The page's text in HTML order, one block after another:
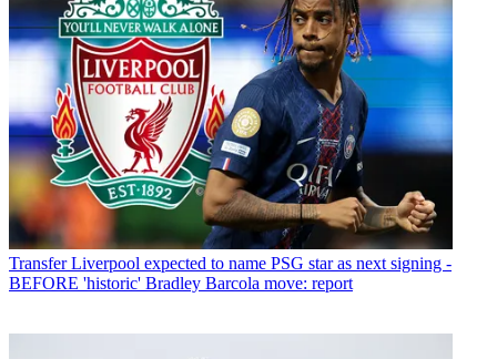
Transfer Liverpool expected to name PSG star as next signing -
BEFORE 'historic' Bradley Barcola move: report